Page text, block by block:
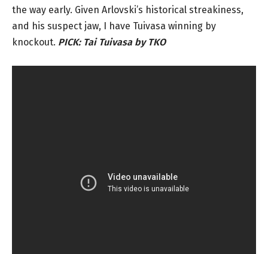
the way early. Given Arlovski’s historical streakiness,
and his suspect jaw, I have Tuivasa winning by
knockout. PICK: Tai Tuivasa by TKO